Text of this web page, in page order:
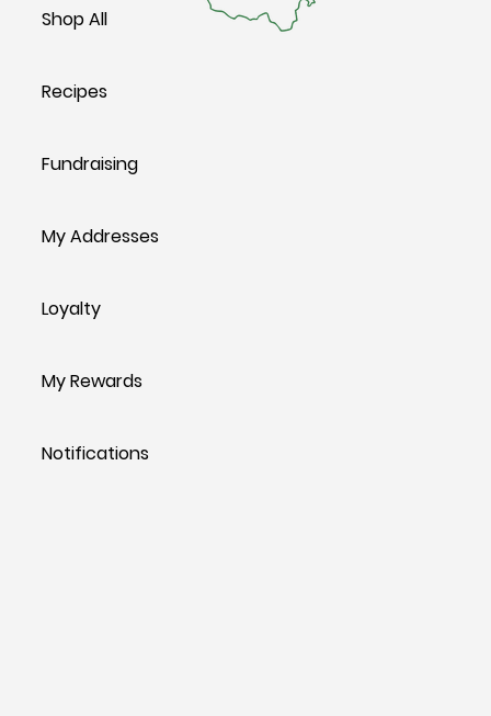
Shop All
Recipes
Fundraising
My Addresses
Loyalty
My Rewards
Notifications